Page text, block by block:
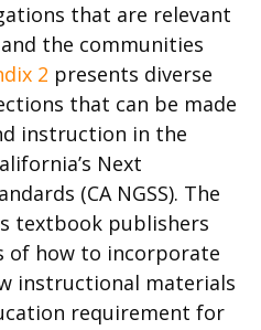
that are relevant
the communities
2 presents diverse
that can be made
instruction in the
Next
(CA NGSS). The
textbook publishers
of how to incorporate
instructional materials
requirement for